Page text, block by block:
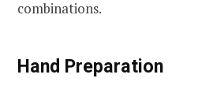
combinations.
Hand Preparation